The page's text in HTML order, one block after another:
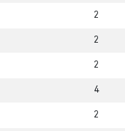
2
2
2
4
2